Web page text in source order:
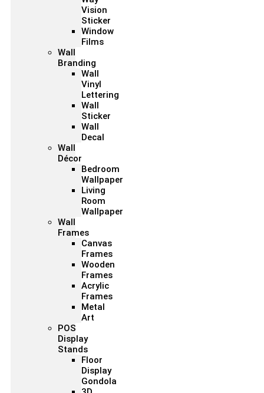
Vision
Sticker
Window
Films
Wall
Branding
Wall
Vinyl
Lettering
Wall
Sticker
Wall
Decal
Wall
Décor
Bedroom
Wallpaper
Living
Room
Wallpaper
Wall
Frames
Canvas
Frames
Wooden
Frames
Acrylic
Frames
Metal
Art
POS
Display
Stands
Floor
Display
Gondola